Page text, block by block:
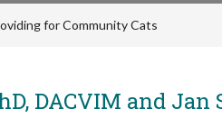
for Community Cats
DACVIM and Jan